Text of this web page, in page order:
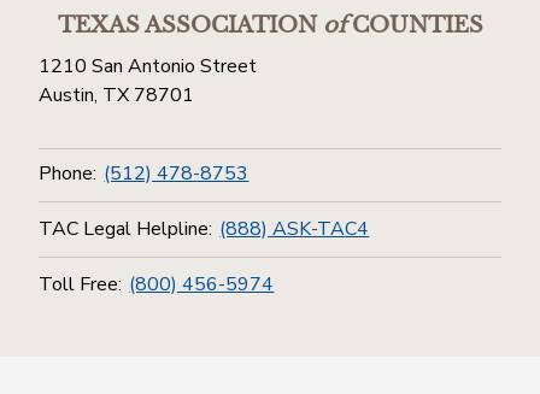
TEXAS ASSOCIATIONofCOUNTIES
1210 San Antonio Street
Austin, TX 78701
Phone: (512) 478-8753
TAC Legal Helpline: (888) ASK-TAC4
Toll Free: (800) 456-5974